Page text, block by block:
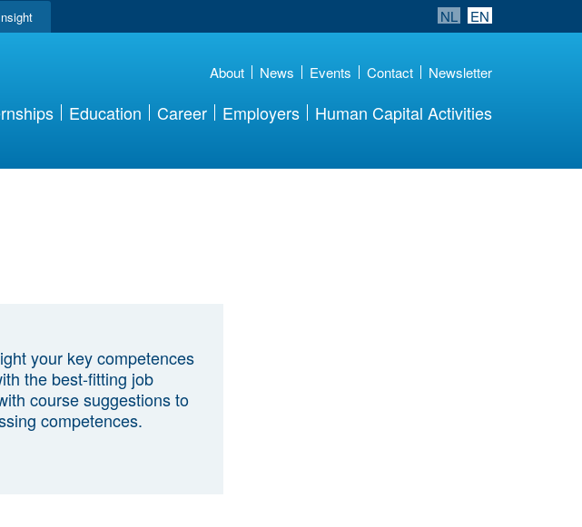
NL EN
About News Events Contact Newsletter
Education Career Employers Human Capital Activities
your key competences
the best-fitting job
course suggestions to
competences.